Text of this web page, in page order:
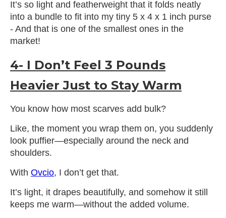
It’s so light and featherweight that it folds neatly
into a bundle to fit into my tiny 5 x 4 x 1 inch purse
- And that is one of the smallest ones in the
market!
4- I Don’t Feel 3 Pounds
Heavier Just to Stay Warm
You know how most scarves add bulk?
Like, the moment you wrap them on, you suddenly
look puffier—especially around the neck and
shoulders.
With Ovcio, I don’t get that.
It’s light, it drapes beautifully, and somehow it still
keeps me warm—without the added volume.